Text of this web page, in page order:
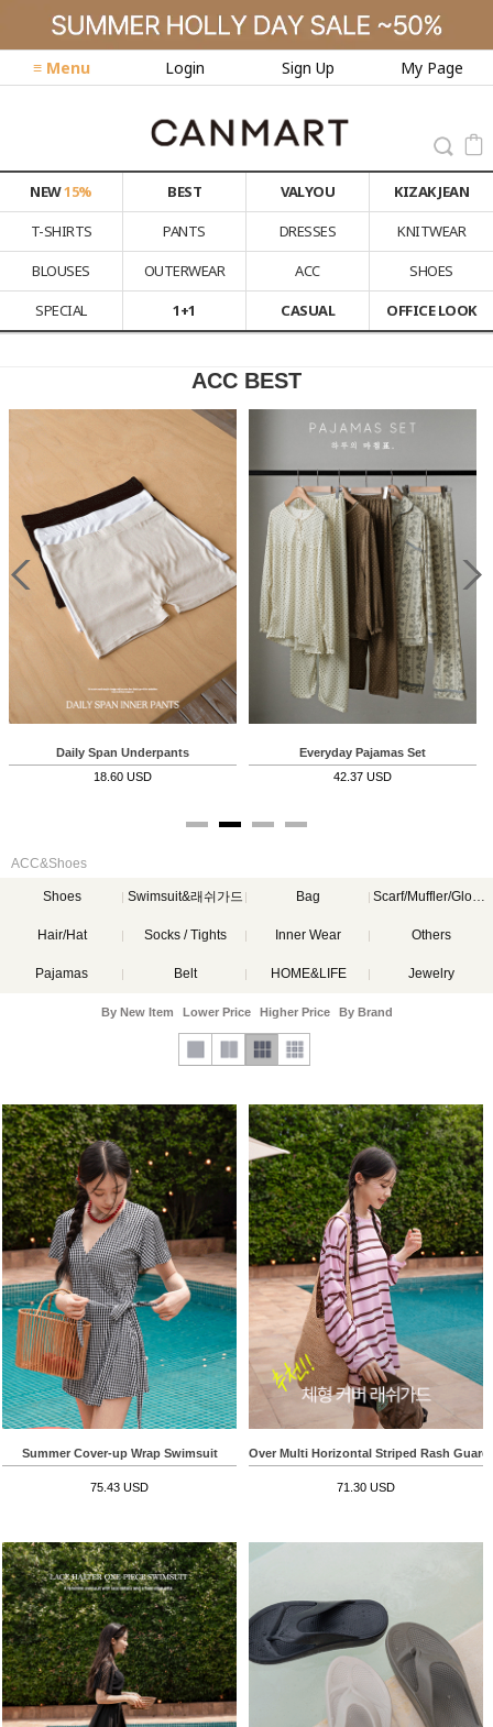
≡ Menu Login Sign Up My Page
NEW15% BEST VALYOU
KIZAK JEAN
T-SHIRTS
PANTS DRESSES
KNITWEAR
BLOUSES
OUTERWEAR ACC
SHOES
SPECIAL
1+1 CASUAL OFFICE LOOK
ACC BEST
Daily Span Underpants
18.60 USD
Everyday Pajamas Set
42.37 USD
ACC&Shoes
Shoes Swimsuit&래쉬가드 Bag Scarf/Muffler/Gloves
Hair/Hat Socks / Tights Inner Wear Others
Pajamas Belt HOME&LIFE Jewelry
By New Item Lower Price Higher Price By Brand
Summer Cover-up Wrap Swimsuit
75.43 USD
Over Multi Horizontal Striped Rash Guard
71.30 USD